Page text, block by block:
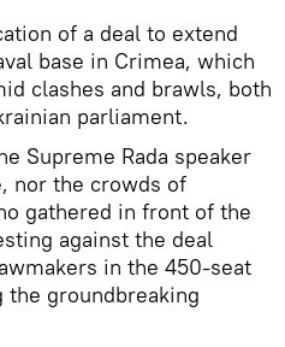
of a deal to extend
base in Crimea, which
clashes and brawls, both
parliament.
Supreme Rada speaker
nor the crowds of
gathered in front of the
against the deal
in the 450-seat
groundbreaking